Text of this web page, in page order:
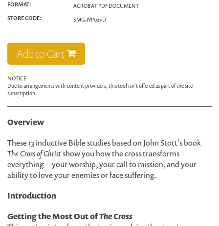
FORMAT:
ACROBAT PDF DOCUMENT
STORE CODE:
SMG-IVP021-D
Add to Cart
NOTICE
Due to arrangements with content providers, this tool isn't offered as part of the site
subscription.
Overview
These 13 inductive Bible studies based on John Stott's book
The Cross of Christshow you how the cross transforms
everything—your worship, your call to mission, and your
ability to love your enemies or face suffering.
Introduction
Getting the Most Out ofThe Cross